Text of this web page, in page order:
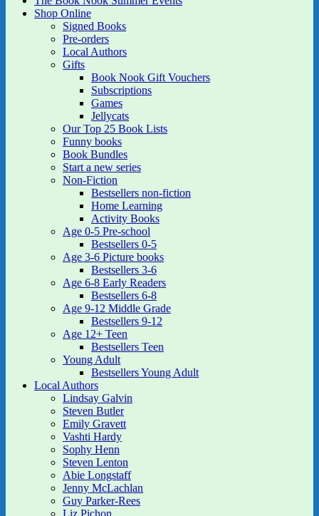
Shop Online
Signed Books
Pre-orders
Local Authors
Gifts
Book Nook Gift Vouchers
Subscriptions
Games
Jellycats
Our Top 25 Book Lists
Funny books
Book Bundles
Start a new series
Non-Fiction
Bestsellers non-fiction
Home Learning
Activity Books
Age 0-5 Pre-school
Bestsellers 0-5
Age 3-6 Picture books
Bestsellers 3-6
Age 6-8 Early Readers
Bestsellers 6-8
Age 9-12 Middle Grade
Bestsellers 9-12
Age 12+ Teen
Bestsellers Teen
Young Adult
Bestsellers Young Adult
Local Authors
Lindsay Galvin
Steven Butler
Emily Gravett
Vashti Hardy
Sophy Henn
Steven Lenton
Abie Longstaff
Jenny McLachlan
Guy Parker-Rees